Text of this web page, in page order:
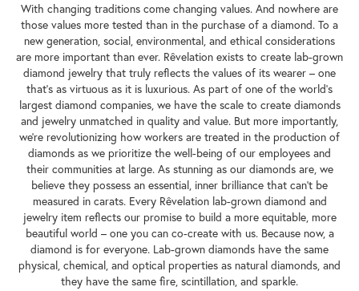
With changing traditions come changing values. And nowhere are
those values more tested than in the purchase of a diamond. To a
new generation, social, environmental, and ethical considerations
are more important than ever. Rêvelation exists to create lab-grown
diamond jewelry that truly reflects the values of its wearer – one
that's as virtuous as it is luxurious. As part of one of the world's
largest diamond companies, we have the scale to create diamonds
and jewelry unmatched in quality and value. But more importantly,
we're revolutionizing how workers are treated in the production of
diamonds as we prioritize the well-being of our employees and
their communities at large. As stunning as our diamonds are, we
believe they possess an essential, inner brilliance that can't be
measured in carats. Every Rêvelation lab-grown diamond and
jewelry item reflects our promise to build a more equitable, more
beautiful world – one you can co-create with us. Because now, a
diamond is for everyone. Lab-grown diamonds have the same
physical, chemical, and optical properties as natural diamonds, and
they have the same fire, scintillation, and sparkle.